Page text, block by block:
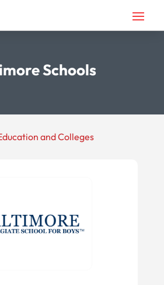
Schools
and Colleges